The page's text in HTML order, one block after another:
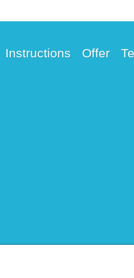
Instructions Offer